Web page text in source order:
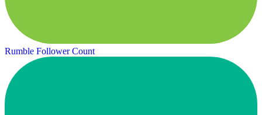
Rumble Follower Count